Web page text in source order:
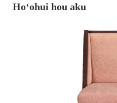
Hoʻohui hou aku